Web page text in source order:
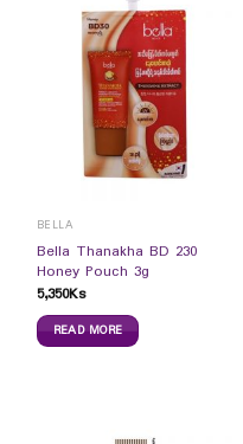
BELLA
Bella Thanakha BD 230
Honey Pouch 3g
5,350Ks
READ MORE